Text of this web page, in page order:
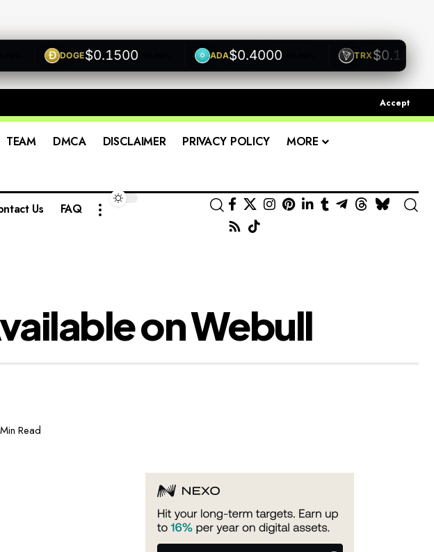
DOGE$0.1500 +0.00% ADA$0.4000 +0.00% TRX$0.1200
Accept
TEAM DMCA DISCLAIMER PRIVACY POLICY MORE
Us FAQ
on Webull
Read